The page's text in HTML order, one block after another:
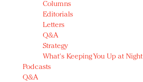
Columns
Editorials
Letters
Q&A
Strategy
What's Keeping You Up at Night
Podcasts
Q&A